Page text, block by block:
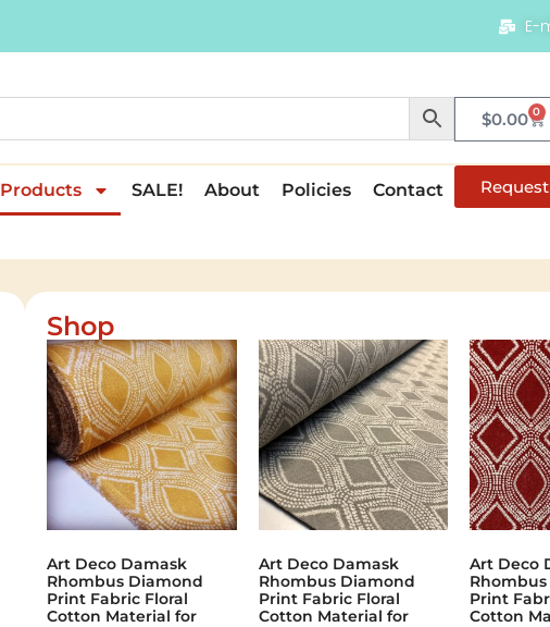
E-
$0.00 0
Products SALE! About Policies Contact
Shop
Art Deco Damask
Rhombus Diamond
Print Fabric Floral
Cotton Material for
Art Deco Damask
Rhombus Diamond
Print Fabric Floral
Cotton Material for
Art Deco
Print
Cotton